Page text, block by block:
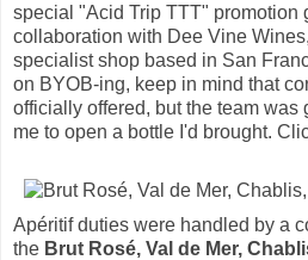
special "Acid Trip TTT" promotion
collaboration with Dee Vine
specialist shop based in San
on BYOB-ing, keep in mind that
officially offered, but the team
me to open a bottle I'd brought.
Apéritif duties were handled by a
the Brut Rosé, Val de Mer,